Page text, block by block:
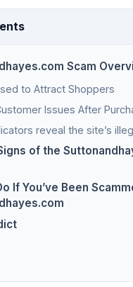
Scam
to Attract Shoppers
Issues After
reveal the site’s
of the
If You’ve Been